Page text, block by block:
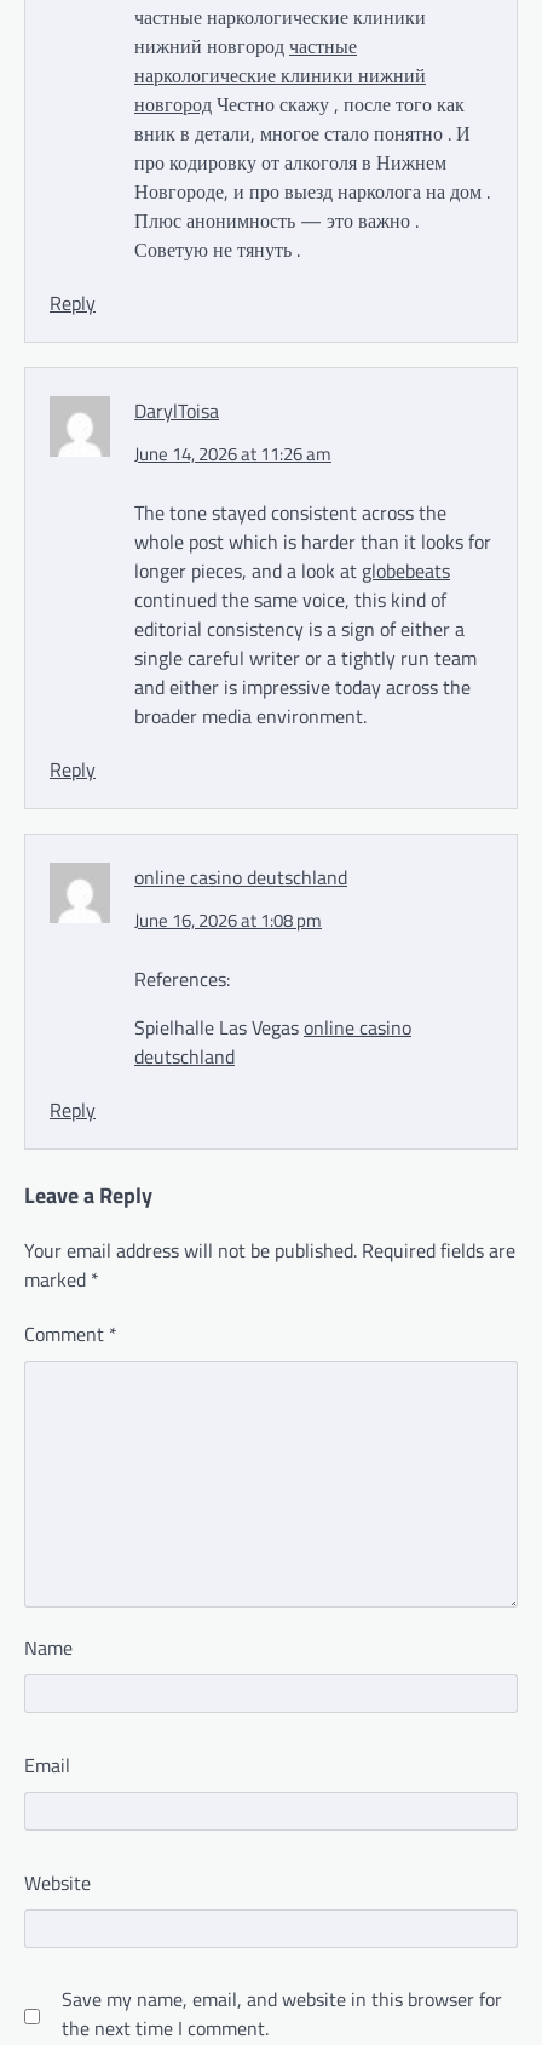
частные наркологические клиники
нижний новгородчастные
наркологические клиники нижний
новгородЧестно скажу , после того как
вник в детали, многое стало понятно . И
про кодировку от алкоголя в Нижнем
Новгороде, и про выезд нарколога на дом .
Плюс анонимность — это важно .
Советую не тянуть .
Reply
DarylToisa
June 14, 2026 at 11:26 am
The tone stayed consistent across the
whole post which is harder than it looks for
longer pieces, and a look at globebeats
continued the same voice, this kind of
editorial consistency is a sign of either a
single careful writer or a tightly run team
and either is impressive today across the
broader media environment.
Reply
online casino deutschland
June 16, 2026 at 1:08 pm
References:
Spielhalle Las Vegasonline casino
deutschland
Reply
Leave a Reply
Your email address will not be published. Required fields are
marked *
Comment *
Name
Email
Website
Save my name, email, and website in this browser for
the next time I comment.